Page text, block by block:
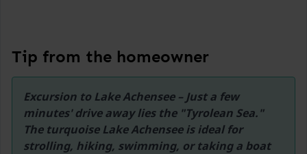
Ski Bus
900 metres
Innsbruck Airport Innsbruck
43 km
Tip from the homeowner
Excursion to Lake Achensee – Just a few
minutes' drive away lies the "Tyrolean Sea."
The turquoise Lake Achensee is ideal for
strolling, hiking, swimming, or taking a boat